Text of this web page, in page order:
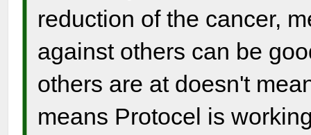
reduction of the cancer,
against others can be
others are at doesn't
means Protocel is